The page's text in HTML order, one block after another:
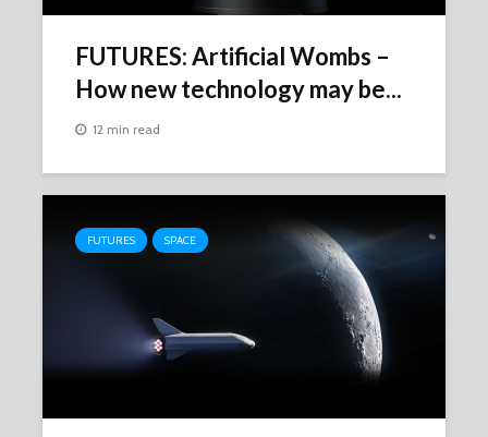
FUTURES: Artificial Wombs –
How new technology may be...
12 min read
FUTURES SPACE